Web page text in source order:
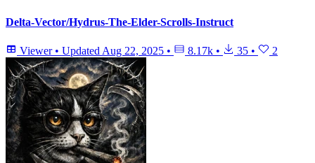
Delta-Vector/Hydrus-The-Elder-Scrolls-Instruct
Viewer • Updated Aug 22, 2025 • 8.17k • 35 • 2